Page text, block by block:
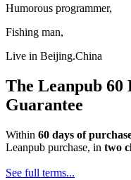
Humorous programmer,
Fishing man,
Live in Beijing.China
The Leanpub 60
Guarantee
Within 60 days of
Leanpub purchase, in two
See full terms...